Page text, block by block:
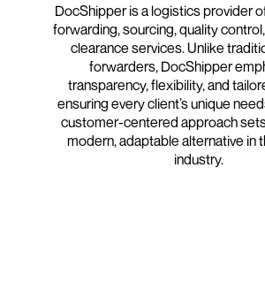
DocShipper is a logistics provider
forwarding, sourcing, quality
clearance services. Unlike
forwarders, DocShipper
transparency, flexibility, and
ensuring every client’s unique
customer-centered approach
modern, adaptable alternative in
industry.